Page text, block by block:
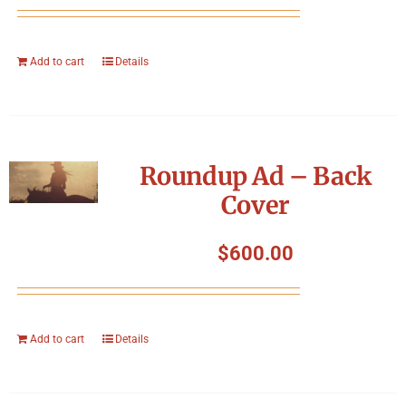
Add to cart Details
Roundup Ad – Back
Cover
$600.00
Add to cart Details